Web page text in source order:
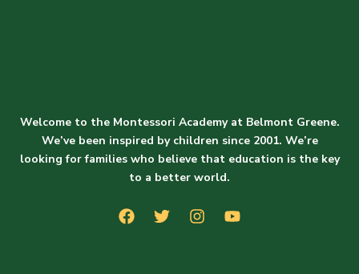
Welcome to the Montessori Academy at Belmont Greene.
We’ve been inspired by children since 2001. We’re
looking for families who believe that education is the key
to a better world.